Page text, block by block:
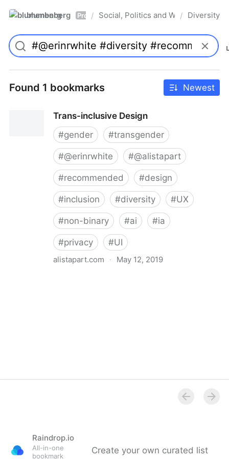
blumenberg Pro / Social, Politics and Whatnot
/ Diversity
Found 1 bookmarks Newest
Trans-inclusive Design
#gender #transgender
#@erinrwhite #@alistapart
#recommended #design
#inclusion #diversity #UX
#non-binary #ai #ia
#privacy #UI
alistapart.com · May 12, 2019
Raindrop.io
All-in-one
bookmark
Create your own curated list